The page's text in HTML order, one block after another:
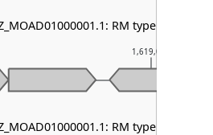
1,619,000
RM type I
RM type I & PDC-